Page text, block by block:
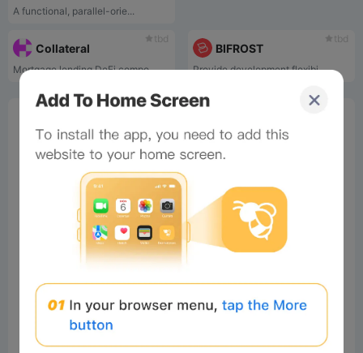
A functional, parallel-orie...
tbd
Collateral
Mortgage lending DeFi compo...
tbd
BIFROST
Provide development flexibi...
Bee Score
tbd
Comments(0) All
Comments: Post